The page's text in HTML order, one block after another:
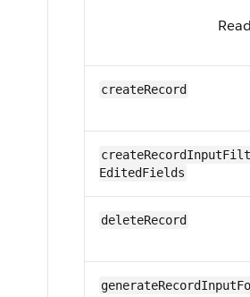
createRecord
EditedFields
deleteRecord